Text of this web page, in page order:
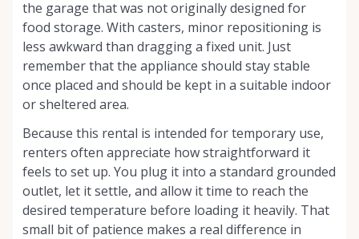
the garage that was not originally designed for
food storage. With casters, minor repositioning is
less awkward than dragging a fixed unit. Just
remember that the appliance should stay stable
once placed and should be kept in a suitable indoor
or sheltered area.
Because this rental is intended for temporary use,
renters often appreciate how straightforward it
feels to set up. You plug it into a standard grounded
outlet, let it settle, and allow it time to reach the
desired temperature before loading it heavily. That
small bit of patience makes a real difference in